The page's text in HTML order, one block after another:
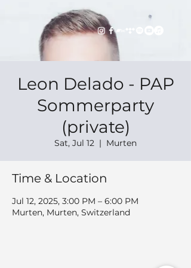
Leon Delado - PAP
Sommerparty
(private)
Sat, Jul 12
  |
Murten
Time & Location
Jul 12, 2025, 3:00 PM – 6:00 PM
Murten, Murten, Switzerland